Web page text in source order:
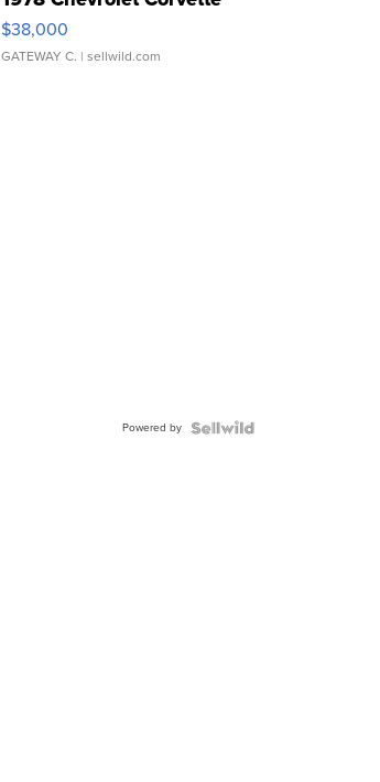
$38,000
GATEWAY C. | sellwild.com
Powered by